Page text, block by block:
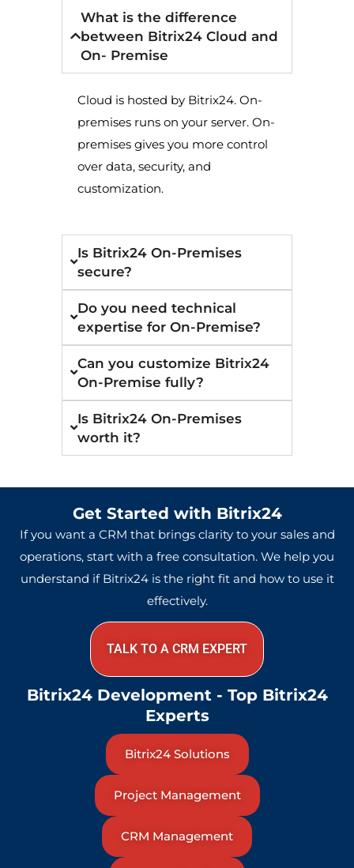
What is the difference
between Bitrix24 Cloud and
On- Premise
Cloud is hosted by Bitrix24. On-
premises runs on your server. On-
premises gives you more control
over data, security, and
customization.
Is Bitrix24 On-Premises
secure?
Do you need technical
expertise for On-Premise?
Can you customize Bitrix24
On-Premise fully?
Is Bitrix24 On-Premises
worth it?
Get Started with Bitrix24
If you want a CRM that brings clarity to your sales and
operations, start with a free consultation. We help you
understand if Bitrix24 is the right fit and how to use it
effectively.
TALK TO A CRM EXPERT
Bitrix24 Development - Top Bitrix24
Experts
Bitrix24 Solutions
Project Management
CRM Management